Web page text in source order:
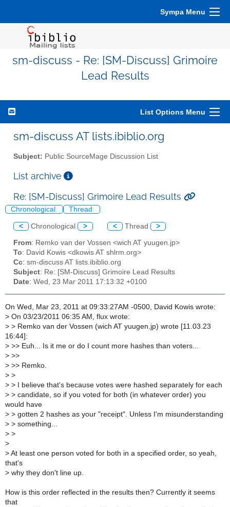
Sympa Menu
sm-discuss - Re: [SM-Discuss] Grimoire
Lead Results
List Options Menu
sm-discuss AT lists.ibiblio.org
Subject: Public SourceMage Discussion List
List archive
Re: [SM-Discuss] Grimoire Lead Results
Chronological Thread
< Chronological > < Thread >
From: Remko van der Vossen <wich AT yuugen.jp>
To: David Kowis <dkowis AT shlrm.org>
Cc: sm-discuss AT lists.ibiblio.org
Subject: Re: [SM-Discuss] Grimoire Lead Results
Date: Wed, 23 Mar 2011 17:13:32 +0100
On Wed, Mar 23, 2011 at 09:33:27AM -0500, David Kowis wrote:
> On 03/23/2011 06:35 AM, flux wrote:
> > Remko van der Vossen (wich AT yuugen.jp) wrote [11.03.23
16:44]:
> >> Euh... Is it me or do I count more hashes than voters...
> >>
> >> Remko.
> >
> > I believe that's because votes were hashed separately for each
> > candidate, so if you voted for both (in whatever order) you
would have
> > gotten 2 hashes as your "receipt". Unless I'm misunderstanding
> > something...
> >
>
> At least one person voted for both in a specified order, so yeah,
that's
> why they don't line up.
How is this order reflected in the results then? Currently it seems
that